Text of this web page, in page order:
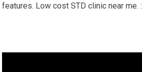
features. Low cost STD clinic near me. :